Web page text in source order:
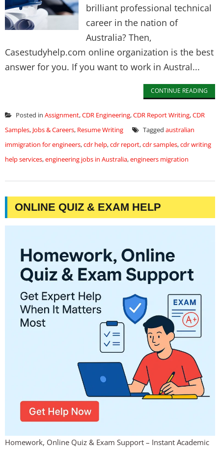
brilliant professional technical
career in the nation of
Australia? Then,
Casestudyhelp.com online organization is the best
answer for you. If you want to work in Austral...
CONTINUE READING
Posted in Assignment,CDR Engineering,CDR Report Writing,CDR
Samples, Jobs & Careers, Resume Writing Tagged australian
immigration for engineers,cdr help,cdr report,cdr samples,cdr writing
help services,engineering jobs in Australia,engineers migration
ONLINE QUIZ & EXAM HELP
Homework, Online Quiz & Exam Support – Instant Academic